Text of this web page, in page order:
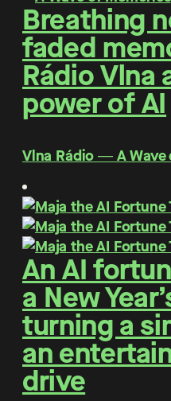
Breathing
faded
Rádio Vlna
power of AI
Vlna Rádio ― A Wave
An AI
a New
turning a
an
drive